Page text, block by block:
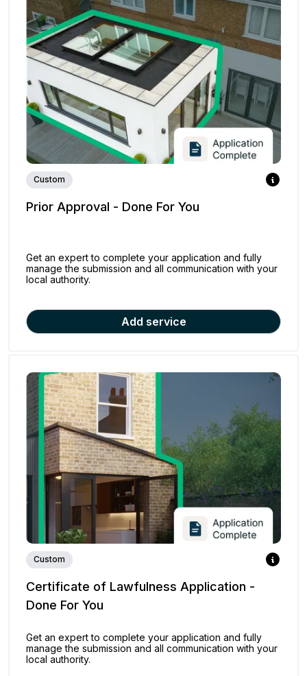
Custom
Prior Approval - Done For You
Get an expert to complete your application and fully
manage the submission and all communication with your
local authority.
Add service
Custom
Certificate of Lawfulness Application -
Done For You
Get an expert to complete your application and fully
manage the submission and all communication with your
local authority.